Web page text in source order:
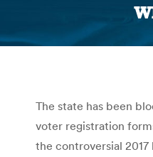
The state has been
voter registration
the controversial 2017